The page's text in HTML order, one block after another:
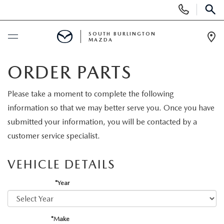
Phone
Numbers
SCHEDULE SERVICE
NEW
FINANCE APPLICATION
MAZDA CERTIFIED PRE-OWNED
NEW SPECIALS
SERVICE & PARTS
SOUTH BURLINGTON
MAZDA
ORDER PARTS
Please take a moment to complete the following
information so that we may better serve you. Once you have
submitted your information, you will be contacted by a
customer service specialist.
VEHICLE DETAILS
*Year
*Make